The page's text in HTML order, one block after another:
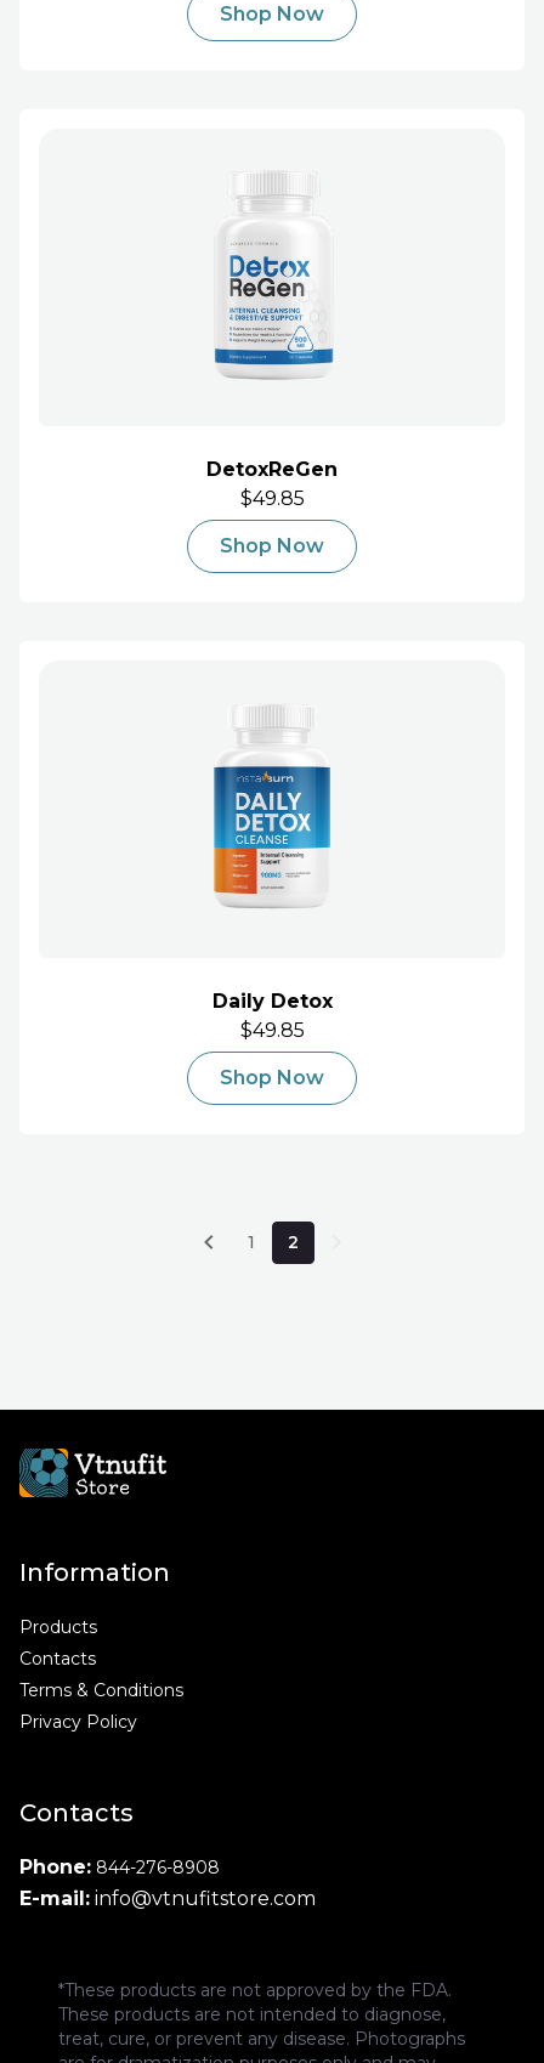
Shop Now
DetoxReGen
$49.85
Shop Now
Daily Detox
$49.85
Shop Now
1 2
Information
Products
Contacts
Terms & Conditions
Privacy Policy
Contacts
Phone: 844-276-8908
E-mail: info@vtnufitstore.com
*These products are not approved by the FDA.
These products are not intended to diagnose,
treat, cure, or prevent any disease. Photographs